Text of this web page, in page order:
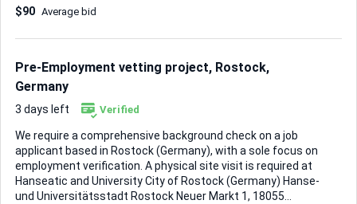
Active Compliance - No significant business operations
prerequisite compliances, if applicable -...
$90 Average bid
Pre-Employment vetting project, Rostock,
Germany
3 days left Verified
We require a comprehensive background check on a job
applicant based in Rostock (Germany), with a sole focus on
employment verification. A physical site visit is required at
Hanseatic and University City of Rostock (Germany) Hanse-
und Universitätsstadt Rostock Neuer Markt 1, 18055